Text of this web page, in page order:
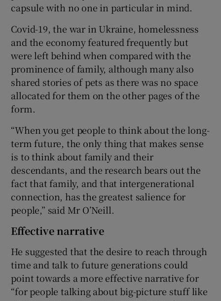
capsule with no one in particular in mind.
Covid-19, the war in Ukraine, homelessness
and the economy featured frequently but
were left behind when compared with the
prominence of family, although many also
shared stories of pets as there was no space
allocated for them on the other pages of the
form.
“When you get people to think about the long-
term future, the only thing that makes sense
is to think about family and their
descendants, and the research bears out the
fact that family, and that intergenerational
connection, has the greatest salience for
people,” said Mr O’Neill.
Effective narrative
He suggested that the desire to reach through
time and talk to future generations could
point towards a more effective narrative for
“for people talking about big-picture stuff like